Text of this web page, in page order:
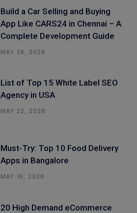
Build a Car Selling and Buying
App Like CARS24 in Chennai – A
Complete Development Guide
MAY 28, 2026
List of Top 15 White Label SEO
Agency in USA
MAY 22, 2026
Must-Try: Top 10 Food Delivery
Apps in Bangalore
MAY 16, 2026
20 High Demand eCommerce